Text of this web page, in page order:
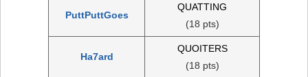
PuttPuttGoes
QUATTING
(18 pts)
Ha7ard
QUOITERS
(18 pts)